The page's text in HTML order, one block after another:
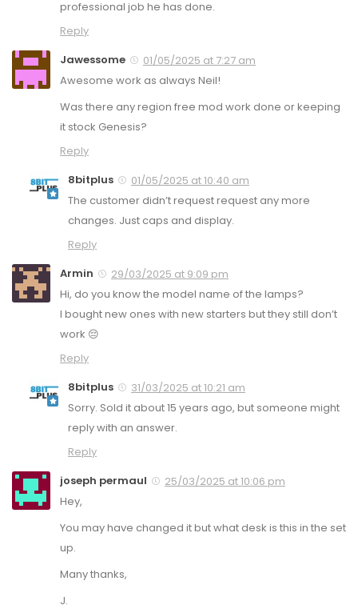
professional job he has done.
Reply
Jawessome
01/05/2025 at 7:27 am
Awesome work as always Neil!
Was there any region free mod work done or keeping
it stock Genesis?
Reply
8bitplus
01/05/2025 at 10:40 am
The customer didn’t request request any more
changes. Just caps and display.
Reply
Armin
29/03/2025 at 9:09 pm
Hi, do you know the model name of the lamps?
I bought new ones with new starters but they still don’t
work 😔
Reply
8bitplus
31/03/2025 at 10:21 am
Sorry. Sold it about 15 years ago, but someone might
reply with an answer.
Reply
joseph permaul
25/03/2025 at 10:06 pm
Hey,
You may have changed it but what desk is this in the set
up.
Many thanks,
J.